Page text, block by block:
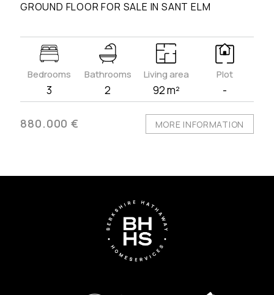
GROUND FLOOR FOR SALE IN SANT ELM
Bedrooms
3
Bathrooms
2
Living area
92 m²
Plot
-
880.000 € MORE INFORMATION